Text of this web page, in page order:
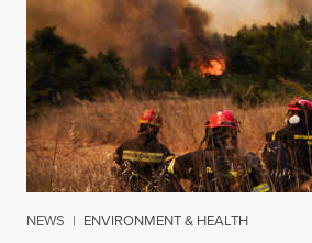
NEWS | ENVIRONMENT & HEALTH